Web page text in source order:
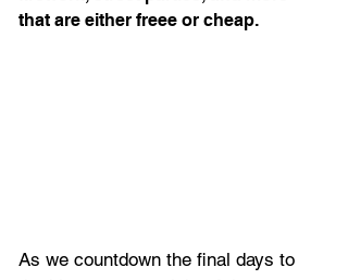
that are either freee or cheap.
As we countdown the final days to